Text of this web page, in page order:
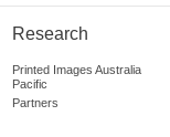
Research
Printed Images Australia
Pacific
Partners